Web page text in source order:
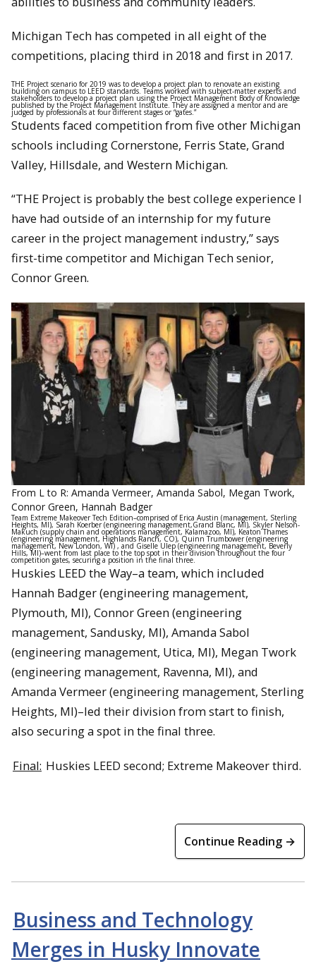
Michigan Tech has competed in all eight of the
competitions, placing third in 2018 and first in 2017.
THE Project scenario for 2019 was to develop a project plan to renovate an existing
building on campus to LEED standards. Teams worked with subject-matter experts and
stakeholders to develop a project plan using the Project Management Body of Knowledge
published by the Project Management Institute. They are assigned a mentor and are
judged by professionals at four different stages or “gates.”
Students faced competition from five other Michigan
schools including Cornerstone, Ferris State, Grand
Valley, Hillsdale, and Western Michigan.
“THE Project is probably the best college experience I
have had outside of an internship for my future
career in the project management industry,” says
first-time competitor and Michigan Tech senior,
Connor Green.
From L to R: Amanda Vermeer, Amanda Sabol, Megan Twork,
Connor Green, Hannah Badger
Team Extreme Makeover Tech Edition–comprised of Erica Austin (management, Sterling
Heights, MI), Sarah Koerber (engineering management,Grand Blanc, MI), Skyler Nelson-
Makuch (supply chain and operations management, Kalamazoo, MI), Keaton Thames
(engineering management, Highlands Ranch, CO), Quinn Trumbower (engineering
management, New London, WI) , and Giselle Ulep (engineering management, Beverly
Hills, MI)–went from last place to the top spot in their division throughout the four
competition gates, securing a position in the final three.
Huskies LEED the Way–a team, which included
Hannah Badger (engineering management,
Plymouth, MI), Connor Green (engineering
management, Sandusky, MI), Amanda Sabol
(engineering management, Utica, MI), Megan Twork
(engineering management, Ravenna, MI), and
Amanda Vermeer (engineering management, Sterling
Heights, MI)–led their division from start to finish,
also securing a spot in the final three.
Final: Huskies LEED second; Extreme Makeover third.
Continue Reading →
Business and Technology
Merges in Husky Innovate